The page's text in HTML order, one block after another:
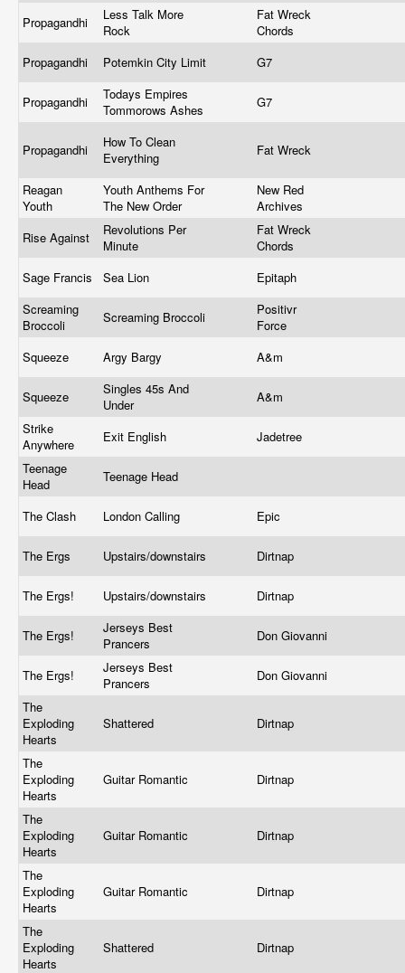
Propagandhi
Less Talk More
Rock
Fat Wreck
Chords
Propagandhi
Potemkin City Limit G7
Propagandhi
Todays Empires
Tommorows Ashes
G7
Propagandhi
How To Clean
Everything
Fat Wreck
Reagan
Youth
Youth Anthems For
The New Order
New Red
Archives
Rise Against
Revolutions Per
Minute
Fat Wreck
Chords
Sage Francis
Sea Lion
Epitaph
Screaming
Broccoli
Screaming Broccoli
Positivr
Force
Squeeze
Argy Bargy A&m
Squeeze
Singles 45s And
Under
A&m
Strike
Anywhere
Exit English
Jadetree
Teenage
Head
Teenage Head
The Clash London Calling Epic
The Ergs Upstairs/downstairs Dirtnap
The Ergs! Upstairs/downstairs Dirtnap
The Ergs!
Jerseys Best
Prancers
Don Giovanni
The Ergs!
Jerseys Best
Prancers
Don Giovanni
The
Exploding
Hearts
Shattered Dirtnap
The
Exploding
Hearts
Guitar Romantic Dirtnap
The
Exploding
Hearts
Guitar Romantic Dirtnap
The
Exploding
Hearts
Guitar Romantic Dirtnap
The
Exploding
Hearts
Shattered Dirtnap